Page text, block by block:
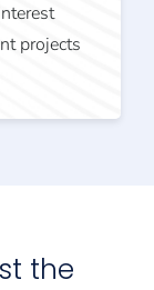
projects
the